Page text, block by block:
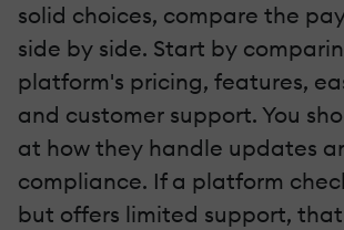
solid choices, compare the
side by side. Start by
platform's pricing, features,
and customer support. You
at how they handle updates
compliance. If a platform
but offers limited support,